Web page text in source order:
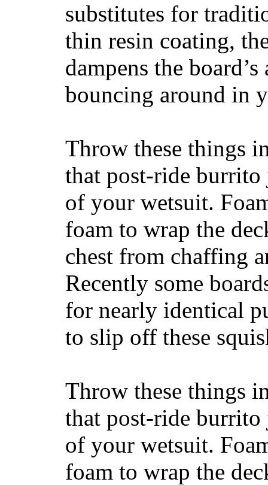
substitutes for
thin resin coating,
dampens the
bouncing around in
Throw these things
that post-ride
of your wetsuit.
foam to wrap the
chest from chaffing
Recently some
for nearly identical
to slip off these
Throw these things
that post-ride
of your wetsuit.
foam to wrap the